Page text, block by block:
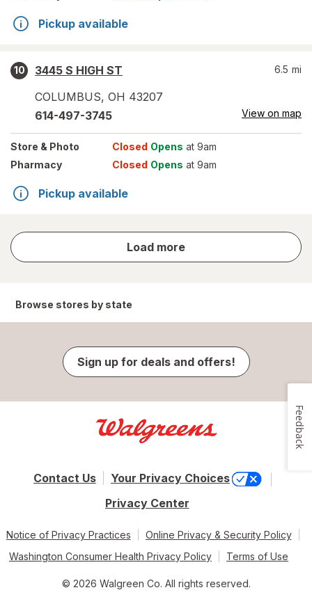
Pickup available
10
3445 S HIGH ST
COLUMBUS, OH 43207
6.5 mi
614-497-3745 View on map
Store & Photo Closed Opens at 9am
Pharmacy
Closed Opens at 9am
Pickup available
Load more
store
results
Browse stores by state
Sign up for deals and offers!
Contact Us
Your Privacy Choices
Privacy Center
Notice of Privacy Practices
Online Privacy & Security Policy
Washington Consumer Health Privacy Policy
Terms of Use
© 2026 Walgreen Co. All rights reserved.
Feedback